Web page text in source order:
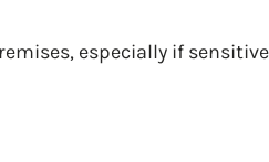
especially if sensitive